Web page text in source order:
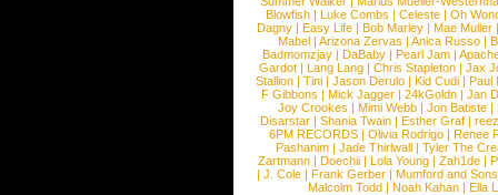
Blowfish | Luke Combs | Celeste | Oh
Dagny |Easy Life |Bob Marley |Mae Muller
Mabel |Arizona Zervas |Anica Russo |
Badmomzjay |DaBaby |Pearl Jam |
Gardot | Lang Lang | Chris Stapleton | Jax
Stallion |Tini |Jason Derulo |Kid Cudi |Paul
F Gibbons | Mick Jagger | 24kGoldn | Jan
Joy Crookes | Mimi Webb | Jon Batiste |
Disarstar | Shania Twain | Esther Graf |
6PM RECORDS | Olivia Rodrigo | Renee
Pashanim |Jade Thirlwall |Tyler The
Zartmann | Doechii | Lola Young | Zah1de |
| J. Cole | Frank Gerber | Mumford and Sons
Malcolm Todd | Noah Kahan | Ella